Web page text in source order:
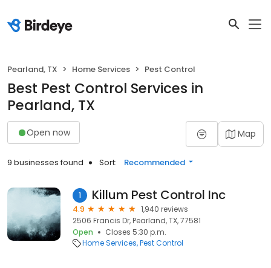
Pearland, TX Home Services Pest Control
Best Pest Control Services in
Pearland, TX
Open now Map
9 businesses found Sort: Recommended
1 Killum Pest Control Inc
4.9
1,940 reviews
2506 Francis Dr, Pearland, TX, 77581
Open
Closes 5:30 p.m.
Home Services Pest Control